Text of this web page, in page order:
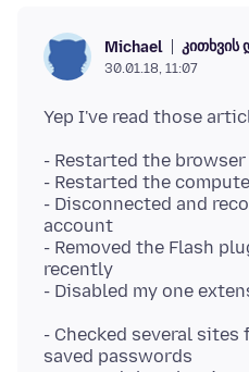
Michael კითხვის
30.01.18, 11:07
- Restarted the browser
- Restarted the
- Disconnected and
account
- Removed the Flash
recently
- Checked several
saved passwords